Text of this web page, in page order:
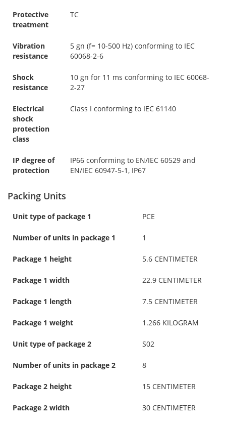
Protective
treatment
TC
Vibration
resistance
5 gn (f= 10-500 Hz) conforming to IEC
60068-2-6
Shock
resistance
10 gn for 11 ms conforming to IEC 60068-
2-27
Electrical
shock
protection
class
Class I conforming to IEC 61140
IP degree of
protection
IP66 conforming to EN/IEC 60529 and
EN/IEC 60947-5-1, IP67
Packing Units
Unit type of package 1 PCE
Number of units in package 1 1
Package 1 height 5.6 CENTIMETER
Package 1 width 22.9 CENTIMETER
Package 1 length 7.5 CENTIMETER
Package 1 weight 1.266 KILOGRAM
Unit type of package 2 S02
Number of units in package 2 8
Package 2 height 15 CENTIMETER
Package 2 width 30 CENTIMETER